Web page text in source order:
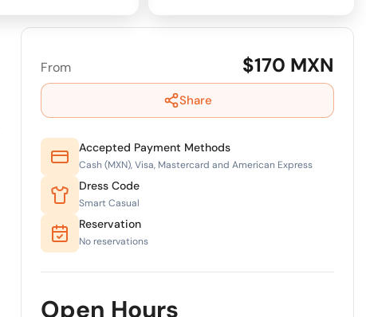
+2
From $170 MXN
Share
Accepted Payment Methods
Cash (MXN), Visa, Mastercard and American Express
Dress Code
Smart Casual
Reservation
No reservations
Open Hours